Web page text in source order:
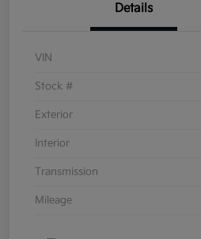
Details
VIN
Stock #
Exterior
Interior
Transmission
Mileage